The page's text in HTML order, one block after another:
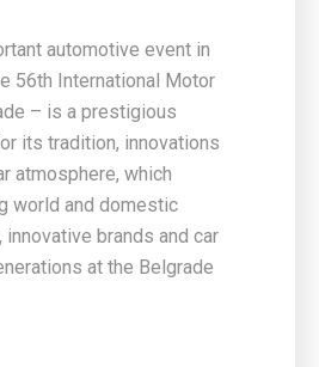
automotive event in
56th International Motor
– is a prestigious
its tradition, innovations
atmosphere, which
world and domestic
innovative brands and car
at the Belgrade